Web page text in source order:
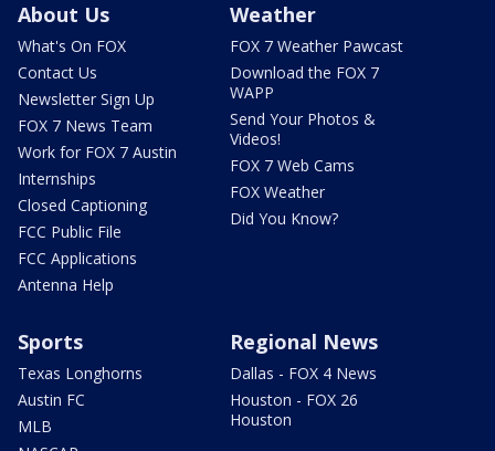
About Us
What's On FOX
Contact Us
Newsletter Sign Up
FOX 7 News Team
Work for FOX 7 Austin
Internships
Closed Captioning
FCC Public File
FCC Applications
Antenna Help
Weather
FOX 7 Weather Pawcast
Download the FOX 7
WAPP
Send Your Photos &
Videos!
FOX 7 Web Cams
FOX Weather
Did You Know?
Sports
Texas Longhorns
Austin FC
MLB
Regional News
Dallas - FOX 4 News
Houston - FOX 26
Houston